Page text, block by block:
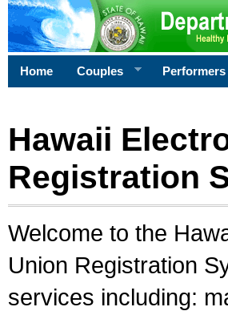
Home Couples Performers
Hawaii
Registration
Welcome to the
Union Registration
services including: